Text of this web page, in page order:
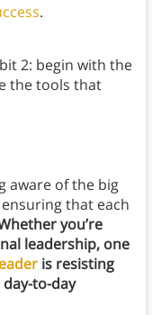
.
2: begin with the
the tools that
aware of the big
that each
you’re
leadership, one
is resisting
to-day